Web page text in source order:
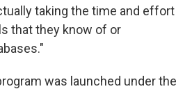
taking the time and effort
that they know of or
was launched under the